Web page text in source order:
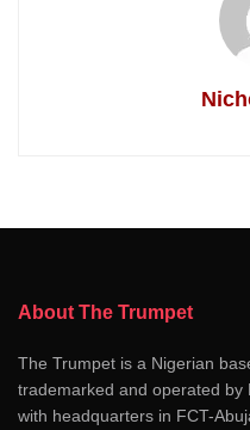
About The Trumpet
The Trumpet is a Nigerian
trademarked and operated by
with headquarters in FCT-